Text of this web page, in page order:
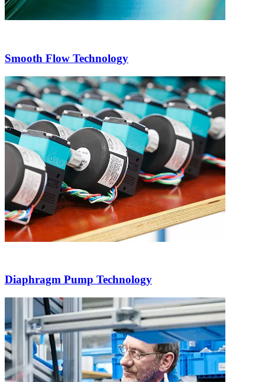
Smooth Flow Technology
Diaphragm Pump Technology